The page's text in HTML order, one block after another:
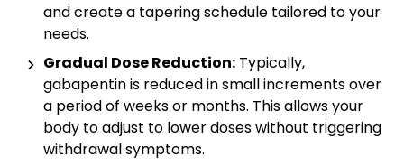
and create a tapering schedule tailored to your
needs.
Gradual Dose Reduction: Typically,
gabapentin is reduced in small increments over
a period of weeks or months. This allows your
body to adjust to lower doses without triggering
withdrawal symptoms.